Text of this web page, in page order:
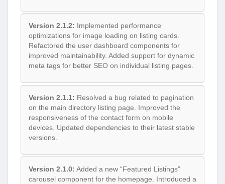
Version 2.1.2: Implemented performance
optimizations for image loading on listing cards.
Refactored the user dashboard components for
improved maintainability. Added support for dynamic
meta tags for better SEO on individual listing pages.
Version 2.1.1: Resolved a bug related to pagination
on the main directory listing page. Improved the
responsiveness of the contact form on mobile
devices. Updated dependencies to their latest stable
versions.
Version 2.1.0: Added a new “Featured Listings”
carousel component for the homepage. Introduced a